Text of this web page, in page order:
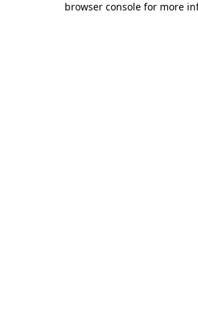
browser console for more